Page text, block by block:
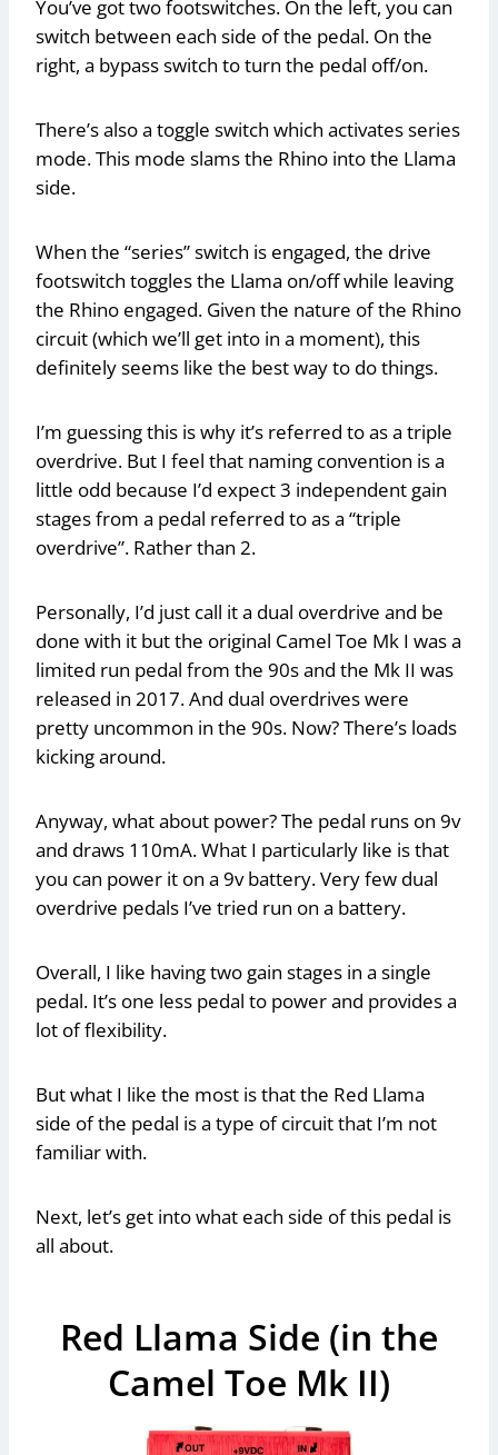
You’ve got two footswitches. On the left, you can
switch between each side of the pedal. On the
right, a bypass switch to turn the pedal off/on.
There’s also a toggle switch which activates series
mode. This mode slams the Rhino into the Llama
side.
When the “series” switch is engaged, the drive
footswitch toggles the Llama on/off while leaving
the Rhino engaged. Given the nature of the Rhino
circuit (which we’ll get into in a moment), this
definitely seems like the best way to do things.
I’m guessing this is why it’s referred to as a triple
overdrive. But I feel that naming convention is a
little odd because I’d expect 3 independent gain
stages from a pedal referred to as a “triple
overdrive”. Rather than 2.
Personally, I’d just call it a dual overdrive and be
done with it but the original Camel Toe Mk I was a
limited run pedal from the 90s and the Mk II was
released in 2017. And dual overdrives were
pretty uncommon in the 90s. Now? There’s loads
kicking around.
Anyway, what about power? The pedal runs on 9v
and draws 110mA. What I particularly like is that
you can power it on a 9v battery. Very few dual
overdrive pedals I’ve tried run on a battery.
Overall, I like having two gain stages in a single
pedal. It’s one less pedal to power and provides a
lot of flexibility.
But what I like the most is that the Red Llama
side of the pedal is a type of circuit that I’m not
familiar with.
Next, let’s get into what each side of this pedal is
all about.
Red Llama Side (in the
Camel Toe Mk II)